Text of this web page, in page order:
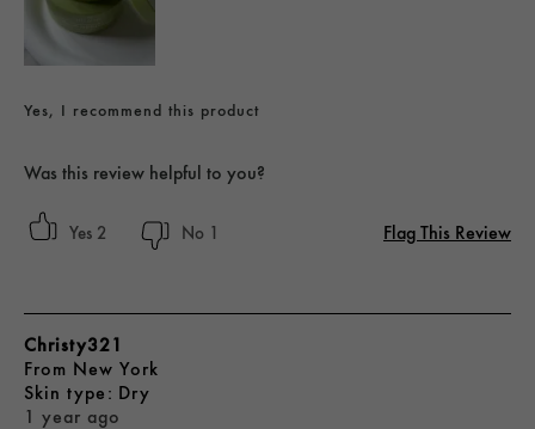
Yes, I recommend this product
Was this review helpful to you?
2 1 Flag This Review
1 year ago
Christy321
From New York
skin type Dry